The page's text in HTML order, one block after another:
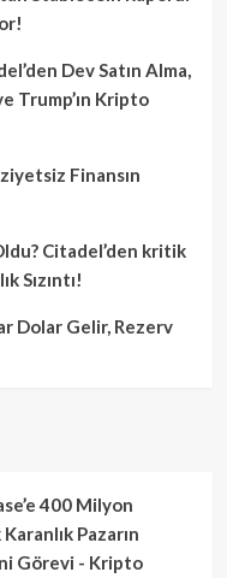
Dev Satın Alma,
Trump’ın Kripto
Finansın
Citadel’den kritik
Sızıntı!
Dolar Gelir, Rezerv
400 Milyon
Pazarın
Görevi - Kripto